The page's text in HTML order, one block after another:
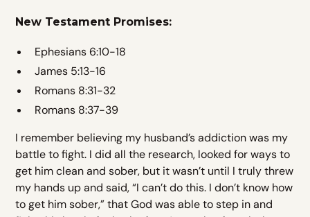
New Testament Promises:
Ephesians 6:10-18
James 5:13-16
Romans 8:31-32
Romans 8:37-39
I remember believing my husband’s addiction was my
battle to fight. I did all the research, looked for ways to
get him clean and sober, but it wasn’t until I truly threw
my hands up and said, “I can’t do this. I don’t know how
to get him sober,” that God was able to step in and